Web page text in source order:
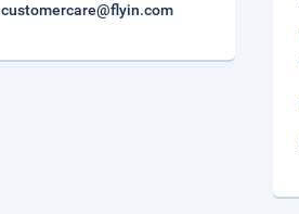
customercare@flyin.com